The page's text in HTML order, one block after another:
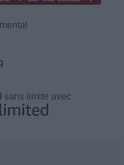
sans limite avec